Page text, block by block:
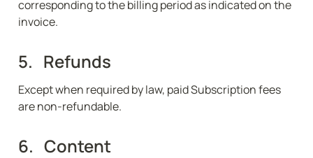
corresponding to the billing period as indicated on the
invoice.
5.   Refunds
Except when required by law, paid Subscription fees
are non-refundable.
6.   Content